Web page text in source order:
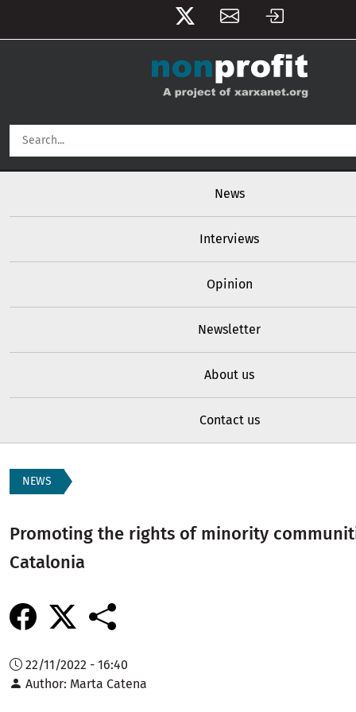
News
Interviews
Opinion
Newsletter
About us
Contact us
NEWS
Promoting the rights of minority
Catalonia
22/11/2022 - 16:40
Author Marta Catena